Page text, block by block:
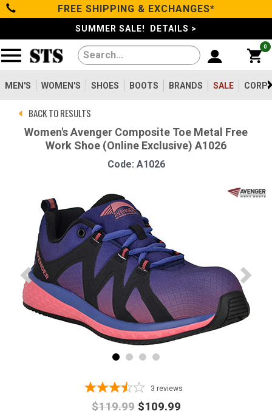
Categories
Men's
Women's
Shoes
Brands
Sale
Advanced
Search
FREE SHIPPING & EXCHANGES*
SUMMER SALE! DETAILS >
0
MEN'S WOMEN'S SHOES BOOTS BRANDS SALE
BACK TO RESULTS
Women's Avenger Composite Toe Metal Free
Work Shoe (Online Exclusive) A1026
Code: A1026
3 reviews
$119.99 $109.99